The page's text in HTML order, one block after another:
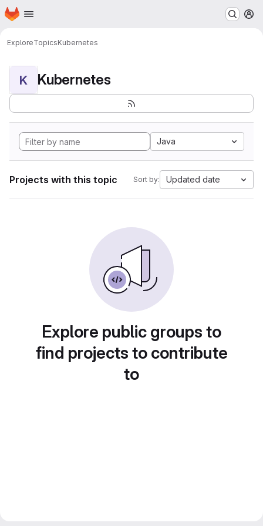
Skip to main content
Homepage
ExploreTopicsKubernetes
K Kubernetes
Java
Projects with this topic Sort by: Updated date
Explore public groups to
find projects to contribute
to